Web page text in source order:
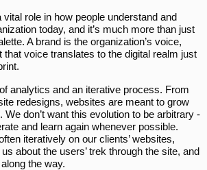
role in how people understand and
today, and it’s much more than just
A brand is the organization’s voice,
that voice translates to the digital realm just
analytics and an iterative process. From
redesigns, websites are meant to grow
don’t want this evolution to be arbitrary -
and learn again whenever possible.
iteratively on our clients’ websites,
about the users’ trek through the site, and
the way.